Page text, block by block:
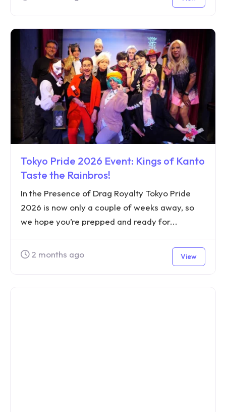
Tokyo Pride 2026 Event: Kings of Kanto
Taste the Rainbros!
In the Presence of Drag Royalty Tokyo Pride
2026 is now only a couple of weeks away, so
we hope you’re prepped and ready for...
2 months ago View